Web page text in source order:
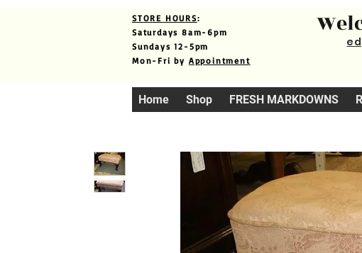
STORE HOURS:
Saturdays 8am-6pm
Sundays 12-5pm
Mon-Fri by Appointment
Home Shop FRESH MARKDOWNS